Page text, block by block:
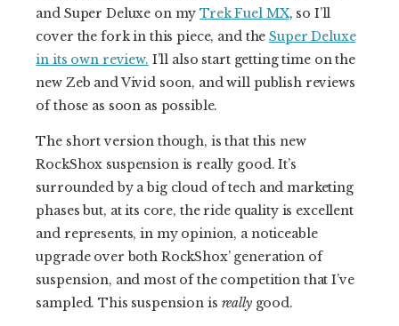
and Super Deluxe on myTrek Fuel MX, so I’ll
cover the fork in this piece, and theSuper Deluxe
in its own review. I’ll also start getting time on the
new Zeb and Vivid soon, and will publish reviews
of those as soon as possible.
The short version though, is that this new
RockShox suspension is really good. It’s
surrounded by a big cloud of tech and marketing
phases but, at its core, the ride quality is excellent
and represents, in my opinion, a noticeable
upgrade over both RockShox’ generation of
suspension, and most of the competition that I’ve
sampled. This suspension is reallygood.